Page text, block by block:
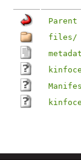
files/